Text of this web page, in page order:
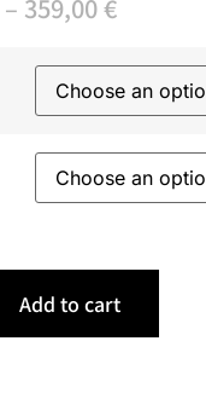
– 359,00€
Add to cart